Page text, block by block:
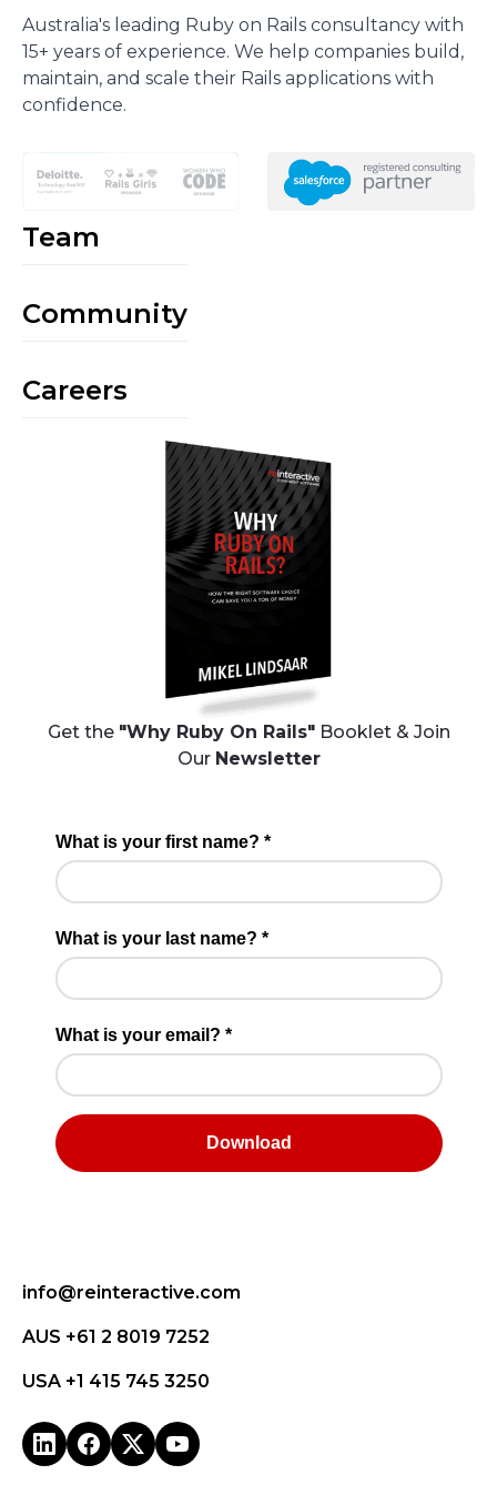
Australia's leading Ruby on Rails consultancy with
15+ years of experience. We help companies build,
maintain, and scale their Rails applications with
confidence.
Team
Community
Careers
Get the "Why Ruby On Rails"Booklet & Join
Our Newsletter
info@reinteractive.com
AUS +61 2 8019 7252
USA +1 415 745 3250